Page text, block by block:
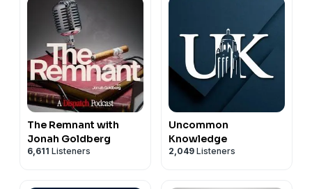
The Remnant with
Jonah Goldberg
6,611 Listeners
Uncommon
Knowledge
2,049 Listeners